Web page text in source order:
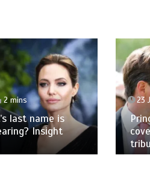
2 mins
last name is
Insight
23